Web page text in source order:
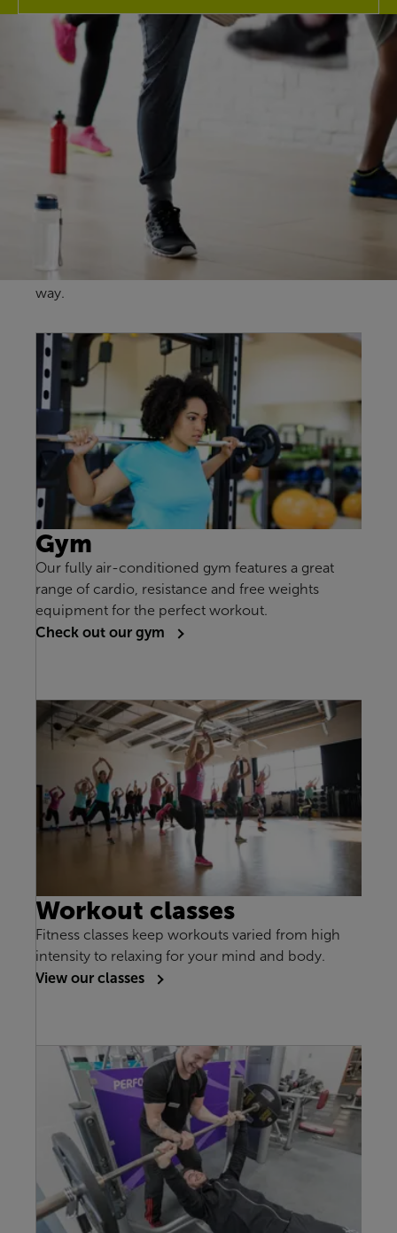
Explore our
facilities
At Stechford Leisure Centre our fantastic fitness
facilities here in Birmingham are guaranteed to
give you more for your membership no matter
your health & wellbeing goals and our friendly
team are here to support you every step of the
way.
Gym
Our fully air-conditioned gym features a great
range of cardio, resistance and free weights
equipment for the perfect workout.
Check out our gym
Workout classes
Fitness classes keep workouts varied from high
intensity to relaxing for your mind and body.
View our classes